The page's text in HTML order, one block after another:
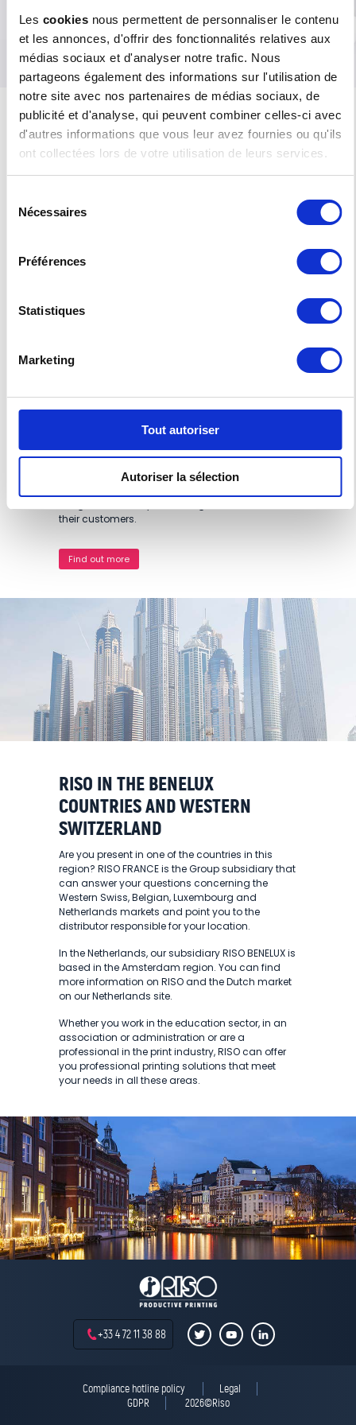
Les cookiesnous permettent de personnaliser le contenu
et les annonces, d'offrir des fonctionnalités relatives aux
médias sociaux et d'analyser notre trafic. Nous
partageons également des informations sur l'utilisation de
notre site avec nos partenaires de médias sociaux, de
publicité et d'analyse, qui peuvent combiner celles-ci avec
d'autres informations que vous leur avez fournies ou qu'ils
ont collectées lors de votre utilisation de leurs services.
Nécessaires
Préférences
Statistiques
Marketing
Tout autoriser
Autoriser la sélection
Are you located in another region?
find out which branch to contact.
RISO IN THE MIDDLE EAST AND IN
FRENCH-SPEAKING AFRICA
RISO FRANCE has extended its activity beyond
entirely dedicated to the countries of the Middle
In all of these countries, our import partners can
support they receive from our teams, they ensure
the marketing and maintenance of RISO’s
our duplicators and professional inkjet printers.
administrations and ministries, customs,
telecommunications and finance companies,
sea ports, etc. In addition, we work with printers
and reprographics studios, which therefore
their customers.
Find out more
RISO IN THE BENELUX
COUNTRIES AND WESTERN
SWITZERLAND
Are you present in one of the countries in this
region? RISO FRANCE is the Group subsidiary that
can answer your questions concerning the
Western Swiss, Belgian, Luxembourg and
Netherlands markets and point you to the
distributor responsible for your location.
In the Netherlands, our subsidiary RISO BENELUX is
based in the Amsterdam region. You can find
more information on RISO and the Dutch market
on our Netherlands site.
Whether you work in the education sector, in an
association or administration or are a
professional in the print industry, RISO can offer
you professional printing solutions that meet
your needs in all these areas.
+33 4 72 11 38 88
Compliance hotline policy
Legal
GDPR
2026©Riso